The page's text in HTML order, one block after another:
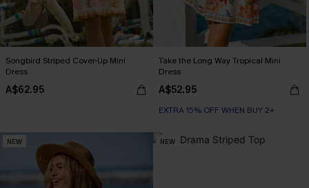
Songbird Striped Cover-Up Mini
Dress
A$62.95
Take the Long Way Tropical Mini
Dress
A$52.95
EXTRA 15% OFF WHEN BUY 2+
NEW NEW